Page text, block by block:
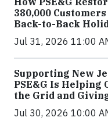
380,000
Back-to-Back
Jul 31, 2026 11:00
Supporting New
PSE&G Is Helping
the Grid and
Jul 30, 2026 10:00